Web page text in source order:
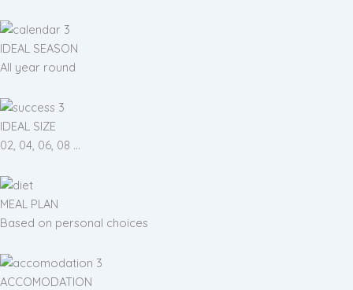
IDEAL SEASON
All year round
IDEAL SIZE
02, 04, 06, 08 ...
MEAL PLAN
Based on personal choices
ACCOMODATION